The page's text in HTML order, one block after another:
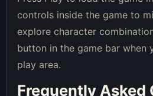
controls inside the game to
explore character
button in the game bar when
play area.
Frequently Asked